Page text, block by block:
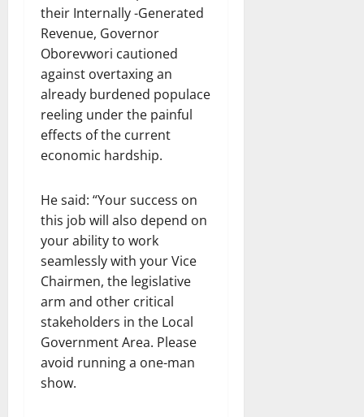
their Internally -Generated
Revenue, Governor
Oborevwori cautioned
against overtaxing an
already burdened populace
reeling under the painful
effects of the current
economic hardship.
He said: “Your success on
this job will also depend on
your ability to work
seamlessly with your Vice
Chairmen, the legislative
arm and other critical
stakeholders in the Local
Government Area. Please
avoid running a one-man
show.